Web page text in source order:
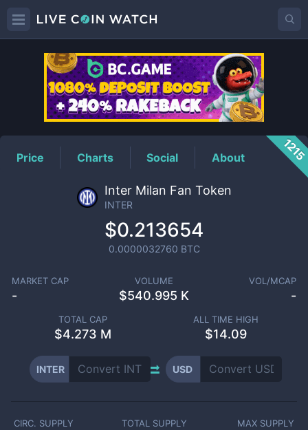
INTERPrice
Price Charts Social About 1215
Inter Milan Fan Token
INTER
$0.213654
0.0000032760 BTC
MARKET CAP
-
VOLUME
$540.995 K
VOL/MCAP
-
TOTAL CAP
$4.273 M
ALL TIME HIGH
$14.09
INTER USD
CIRC. SUPPLY TOTAL SUPPLY MAX SUPPLY